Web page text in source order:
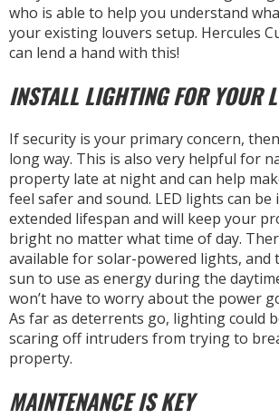
who is able to help you understand
your existing louvers setup. Hercules
can lend a hand with this!
INSTALL LIGHTING FOR YOUR
If security is your primary concern,
long way. This is also very helpful for
property late at night and can help
feel safer and sound. LED lights can
extended lifespan and will keep your
bright no matter what time of day.
available for solar-powered lights, and
sun to use as energy during the
won’t have to worry about the power
As far as deterrents go, lighting could
scaring off intruders from trying to
property.
MAINTENANCE IS KEY